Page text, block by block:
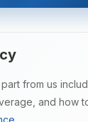
from us
and how